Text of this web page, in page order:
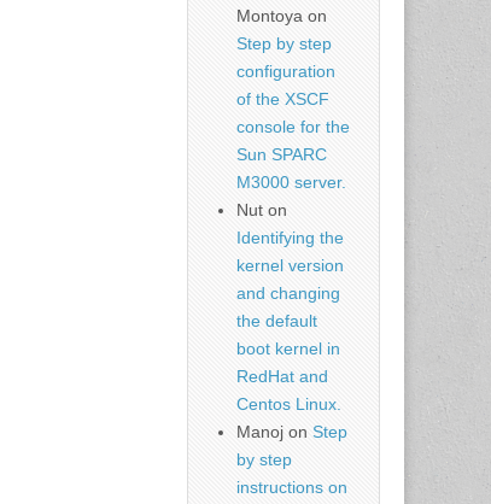
Montoya on
Step by step
configuration
of the XSCF
console for the
Sun SPARC
M3000 server.
Nut on
Identifying the
kernel version
and changing
the default
boot kernel in
RedHat and
Centos Linux.
Manoj onStep
by step
instructions on